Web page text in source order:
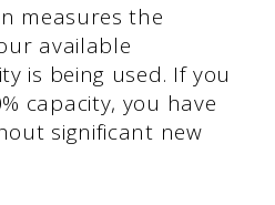
measures the
available
is being used. If you
capacity, you have
significant new